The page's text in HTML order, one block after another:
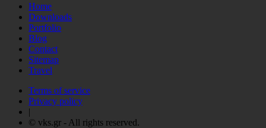
Home
Downloads
Portfolio
Blog
Contact
Sitemap
Travel
Terms of service
Privacy policy
|
© vks.gr - All rights reserved.